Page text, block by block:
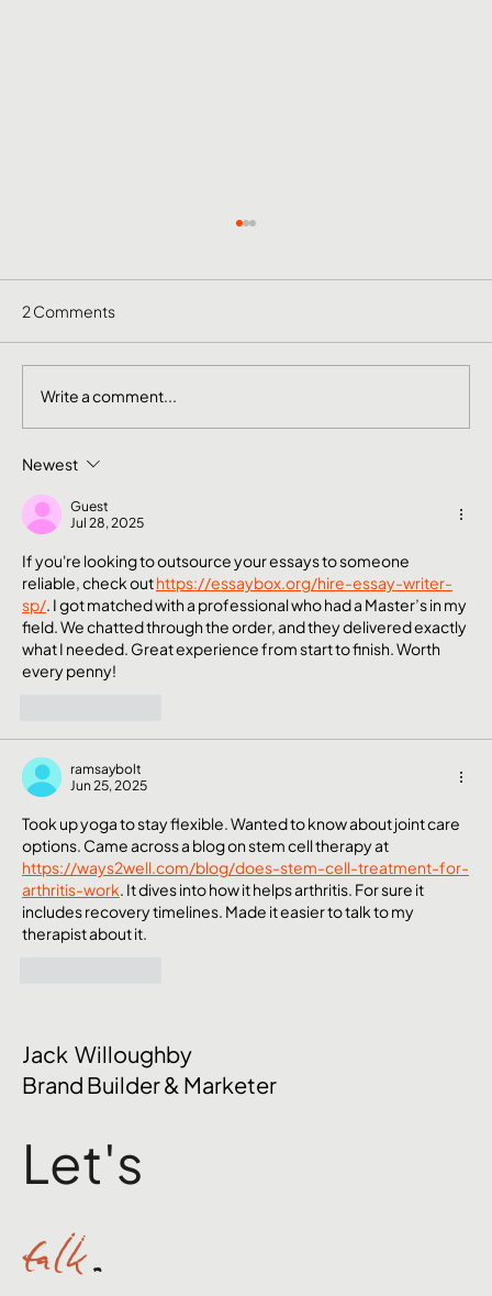
The Mental Side of Brand Management
Nobody Talks About
2 Comments
Write a comment...
Newest
Guest
Jul 28, 2025
If you're looking to outsource your essays to someone
reliable, check out https://essaybox.org/hire-essay-writer-
sp/. I got matched with a professional who had a Master’s in my
field. We chatted through the order, and they delivered exactly
what I needed. Great experience from start to finish. Worth
every penny!
ramsaybolt
Jun 25, 2025
Took up yoga to stay flexible. Wanted to know about joint care
options. Came across a blog on stem cell therapy at
https://ways2well.com/blog/does-stem-cell-treatment-for-
arthritis-work. It dives into how it helps arthritis. For sure it
includes recovery timelines. Made it easier to talk to my
therapist about it.
Jack Willoughby
Brand Builder & Marketer
Let's
talk.